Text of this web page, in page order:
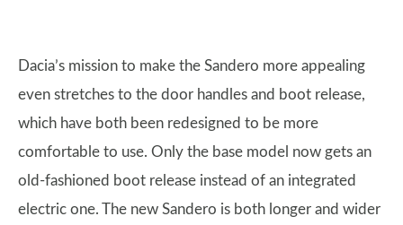
Dacia’s mission to make the Sandero more appealing
even stretches to the door handles and boot release,
which have both been redesigned to be more
comfortable to use. Only the base model now gets an
old-fashioned boot release instead of an integrated
electric one. The new Sandero is both longer and wider